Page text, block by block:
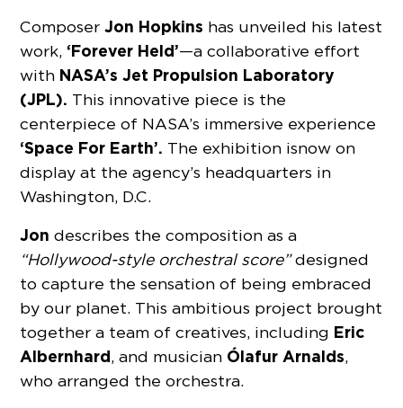
ComposerJon Hopkins has unveiled his latest
work, ‘Forever Held’—a collaborative effort
with NASA’s Jet Propulsion Laboratory
(JPL). This innovative piece is the
centerpiece of NASA’s immersive experience
‘Space For Earth’. The exhibition is now on
display at the agency’s headquarters in
Washington, D.C.
Jon describes the composition as a
“Hollywood-style orchestral score”designed
to capture the sensation of being embraced
by our planet. This ambitious project brought
together a team of creatives, including Eric
Albernhard, and musician Ólafur Arnalds,
who arranged the orchestra.